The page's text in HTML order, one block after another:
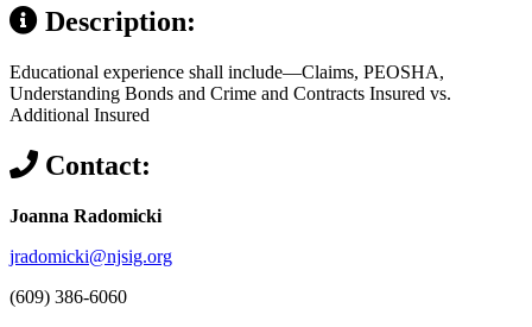
Description:
Educational experience shall include—Claims, PEOSHA,
Understanding Bonds and Crime and Contracts Insured vs.
Additional Insured
Contact:
Joanna Radomicki
jradomicki@njsig.org
(609) 386-6060